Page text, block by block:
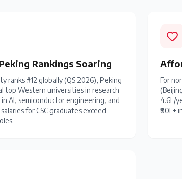
Rankings Soaring
ranks #12 globally (QS 2026), Peking
top Western universities in research
AI, semiconductor engineering, and
for CSC graduates exceed
For
4.6L/
₹80L+